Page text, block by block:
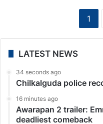
1
LATEST NEWS
34 seconds ago
Chilkalguda police
16 minutes ago
Awarapan 2 trailer:
deadliest comeback